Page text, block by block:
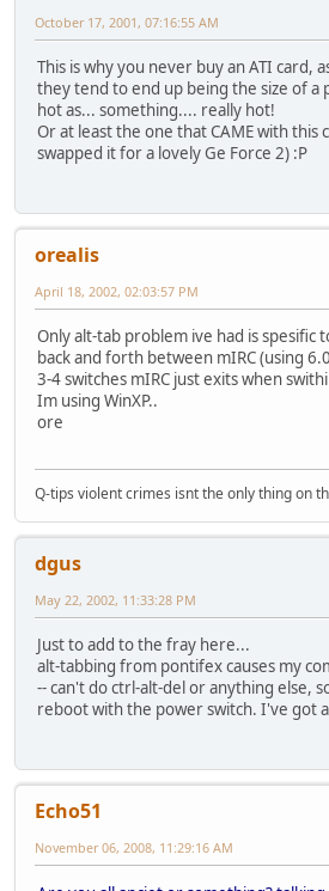
October 17, 2001, 07:16:55 AM
This is why you never buy an ATI card,
they tend to end up being the size of a
hot as... something.... really hot!
Or at least the one that CAME with this
swapped it for a lovely Ge Force 2) :P
orealis
April 18, 2002, 02:03:57 PM
Only alt-tab problem ive had is spesific
back and forth between mIRC (using
3-4 switches mIRC just exits when
Im using WinXP..
ore
Q-tips violent crimes isnt the only thing on
dgus
May 22, 2002, 11:33:28 PM
Just to add to the fray here...
alt-tabbing from pontifex causes my
-- can't do ctrl-alt-del or anything else,
reboot with the power switch. I've got
Echo51
November 06, 2008, 11:29:16 AM